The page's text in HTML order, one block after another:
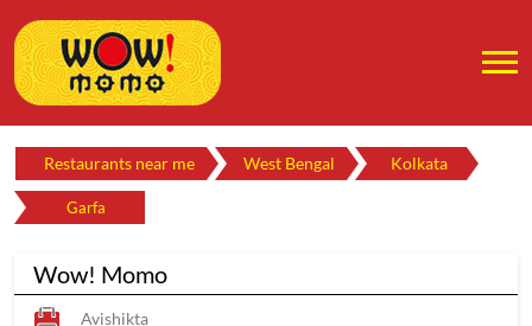
Restaurants near me West Bengal Kolkata
Garfa
Wow! Momo
Avishikta